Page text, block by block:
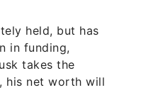
held, but has
in funding,
takes the
his net worth will